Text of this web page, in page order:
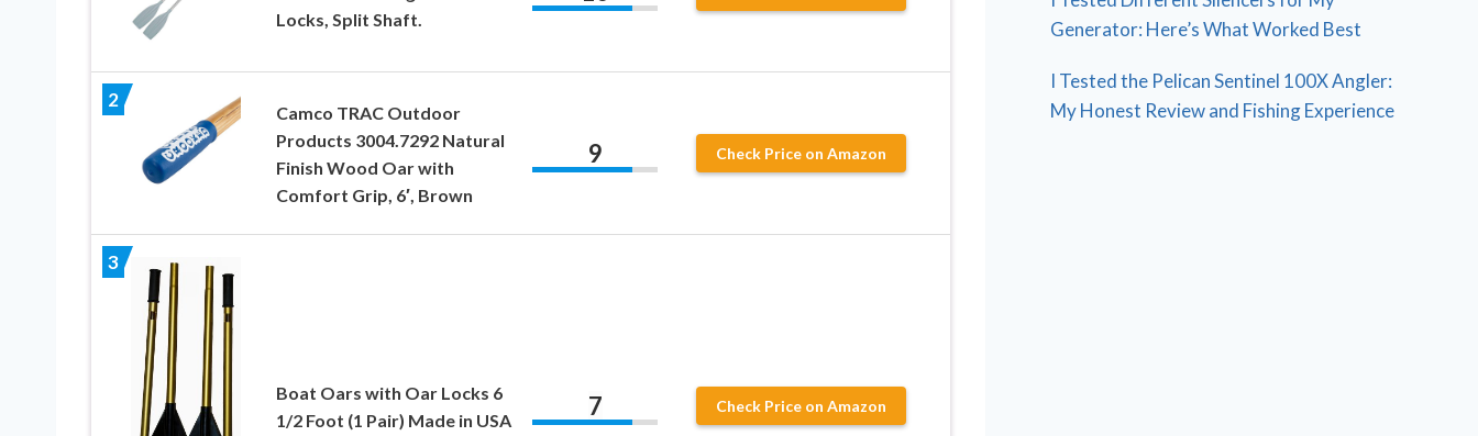
Locks, Split Shaft.
2
Camco TRAC Outdoor
Products 3004.7292 Natural
Finish Wood Oar with
Comfort Grip, 6′, Brown
9 Check Price on Amazon
3
Boat Oars with Oar Locks 6
1/2 Foot (1 Pair) Made in USA
7 Check Price on Amazon
Generator: Here’s What Worked Best
I Tested the Pelican Sentinel 100X Angler:
My Honest Review and Fishing Experience